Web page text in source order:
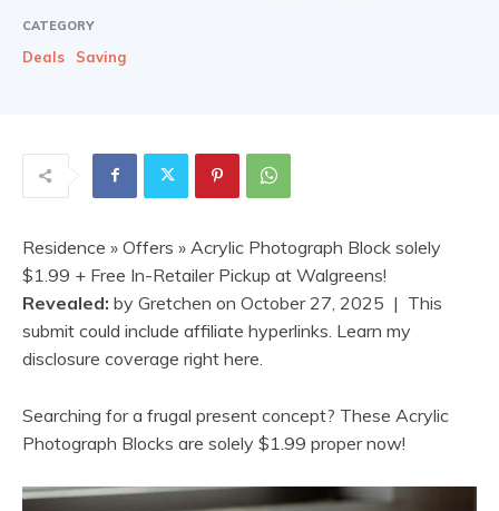
CATEGORY
Deals Saving
Residence » Offers » Acrylic Photograph Block solely
$1.99 + Free In-Retailer Pickup at Walgreens!
Revealed: by Gretchen on October 27, 2025 | This
submit could include affiliate hyperlinks. Learn my
disclosure coverage right here.
Searching for a frugal present concept? These Acrylic
Photograph Blocks are solely $1.99 proper now!